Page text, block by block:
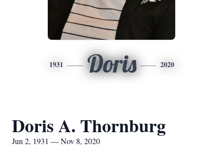
1931 Doris 2020
Doris A. Thornburg
Jun 2, 1931 — Nov 8, 2020